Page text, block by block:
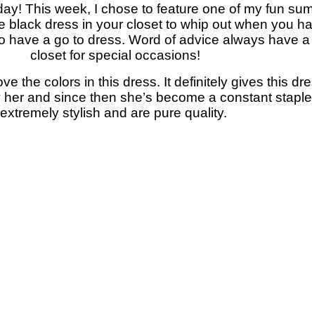
This week, I chose to feature one of my fun
black dress in your closet to whip out when you
a go to dress. Word of advice always have
closet for special occasions!
the colors in this dress. It definitely gives this
and since then she’s become a constant
extremely stylish and are pure quality.